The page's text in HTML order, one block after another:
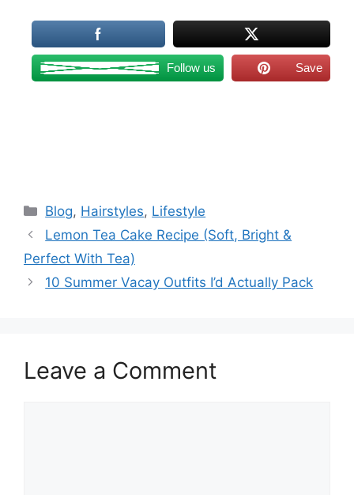
Follow us Save
Categories
Blog, Hairstyles, Lifestyle
Lemon Tea Cake Recipe (Soft, Bright &
Perfect With Tea)
10 Summer Vacay Outfits I’d Actually Pack
Leave a Comment